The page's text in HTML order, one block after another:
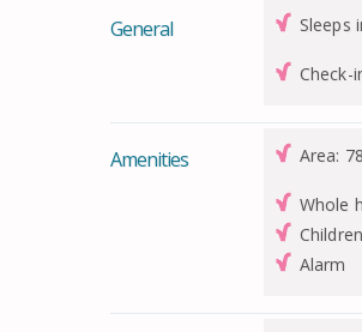
General Sleeps
Check-
Amenities Area:
Whole
Children
Alarm